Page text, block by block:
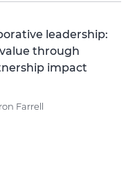
leadership:
through
impact
Farrell